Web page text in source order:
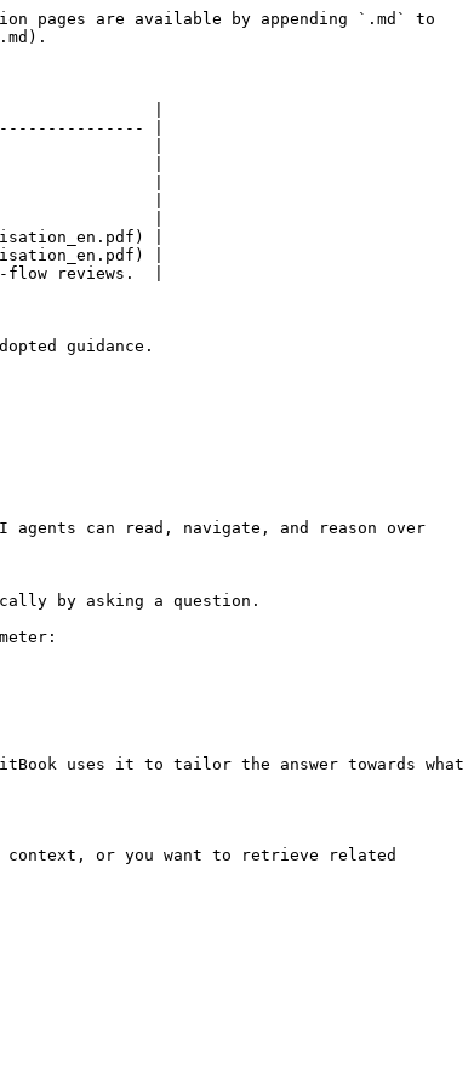
pages are available by appending `.md` to
|
|
|
|
|
|
|
|
flow reviews.  |
guidance.
agents can read, navigate, and reason over
by asking a question.
uses it to tailor the answer towards what
context, or you want to retrieve related